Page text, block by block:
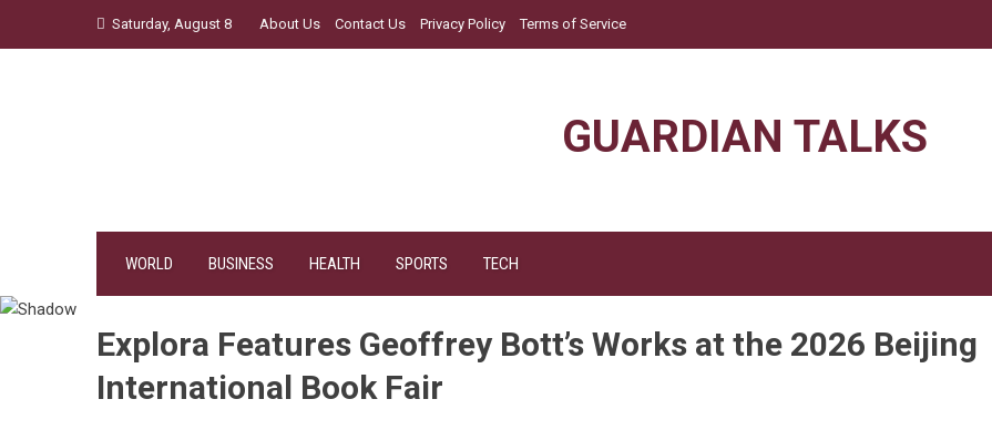
Saturday, August 8 About Us Contact Us Privacy Policy Terms of Service
GUARDIAN TALKS
WORLD BUSINESS HEALTH SPORTS TECH
Explora Features Geoffrey Bott’s Works at the 2026 Beijing
International Book Fair